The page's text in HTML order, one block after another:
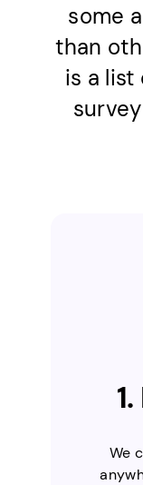
some
than
is a
We